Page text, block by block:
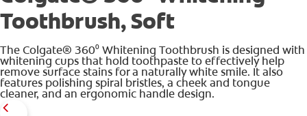
Toothbrush, Soft
The Colgate® 360⁰ Whitening Toothbrush is designed with
whitening cups that hold toothpaste to effectively help
remove surface stains for a naturally white smile. It also
features polishing spiral bristles, a cheek and tongue
cleaner, and an ergonomic handle design.